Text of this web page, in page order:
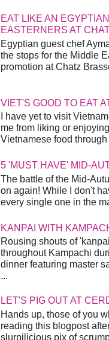
EAT LIKE AN
EASTERNERS AT
Egyptian guest chef
the stops for the Middle
promotion at Chatz
VIET'S GOOD TO EAT
I have yet to visit
me from liking or
Vietnamese food
5 'MUST HAVE' MID-
The battle of the Mid-
on again! While I don't
every single one in the
KANPAI WITH
Rousing shouts of
throughout Kampachi
dinner featuring master
...
LET'S PIG OUT AT
Hands up, those of you
reading this blogpost
slurpilicious pix of